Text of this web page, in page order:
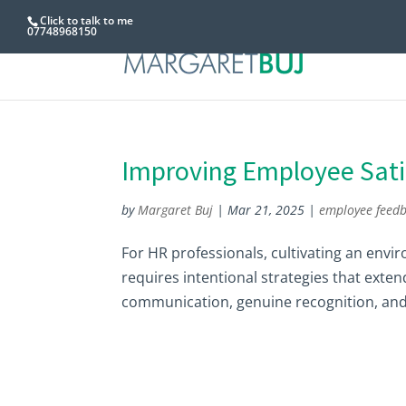
Click to talk to me
07748968150
Improving Employee
byMargaret Buj |Mar 21, 2025 |employee
For HR professionals, cultivating an
requires intentional strategies that
communication, genuine recognition,